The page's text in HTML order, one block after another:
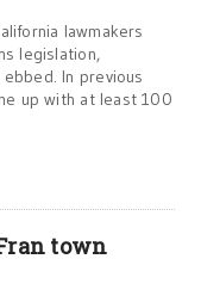
lawmakers
legislation,
In previous
up with at least 100
town